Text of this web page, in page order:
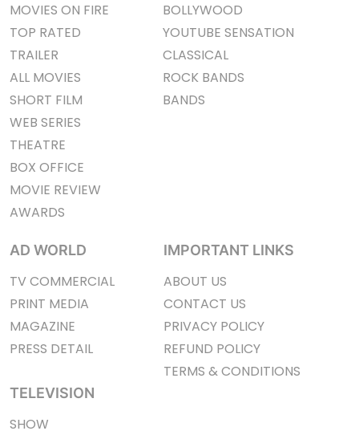
MOVIES ON FIRE
TOP RATED
TRAILER
ALL MOVIES
SHORT FILM
WEB SERIES
THEATRE
BOX OFFICE
MOVIE REVIEW
AWARDS
BOLLYWOOD
YOUTUBE SENSATION
CLASSICAL
ROCK BANDS
BANDS
AD WORLD
TV COMMERCIAL
PRINT MEDIA
MAGAZINE
PRESS DETAIL
TELEVISION
SHOW
IMPORTANT LINKS
ABOUT US
CONTACT US
PRIVACY POLICY
REFUND POLICY
TERMS & CONDITIONS